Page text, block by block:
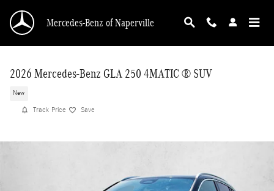
Mercedes-Benz of Naperville
2026 Mercedes-Benz GLA 250 4MATIC ® SUV
New
Track Price Save